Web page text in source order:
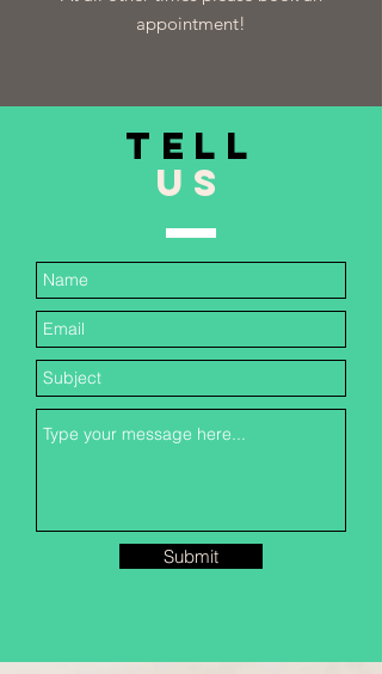
appointment!
TELL
US
Submit